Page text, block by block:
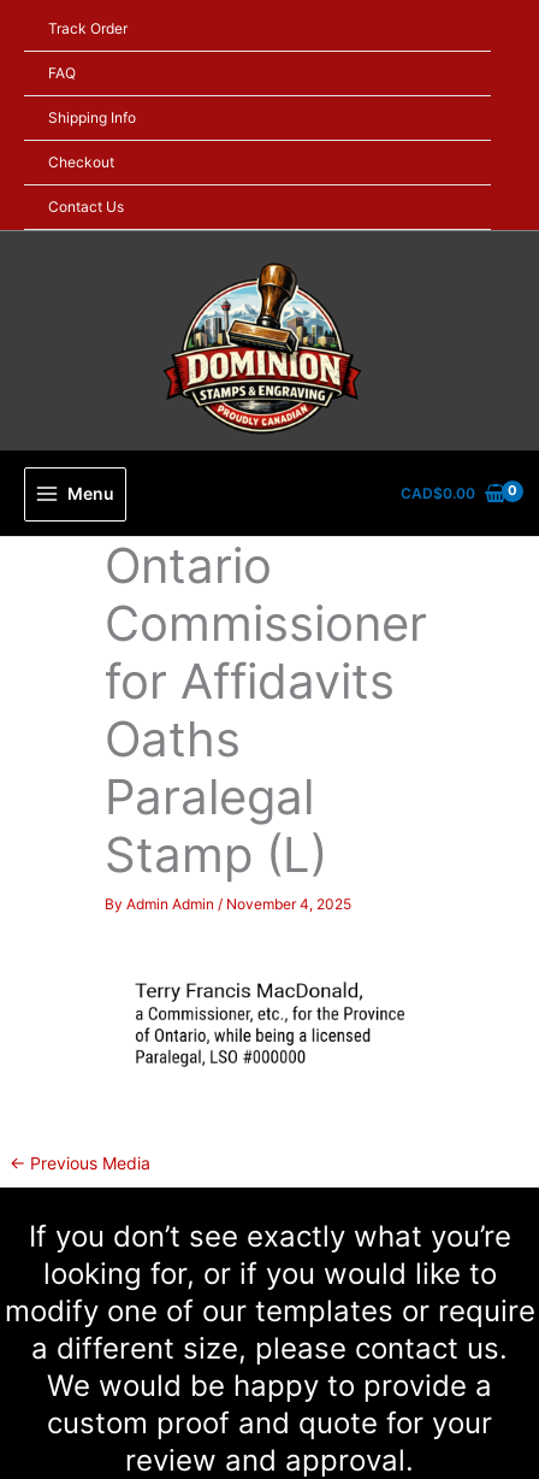
content
Track Order
FAQ
Shipping Info
Checkout
Contact Us
Menu CAD$0.00
Ontario
Commissioner
for Affidavits
Oaths
Paralegal
Stamp (L)
By Admin Admin / November 4, 2025
← Previous Media
If you don’t see exactly what you’re
looking for, or if you would like to
modify one of our templates or require
a different size, please contact us.
We would be happy to provide a
custom proof and quote for your
review and approval.